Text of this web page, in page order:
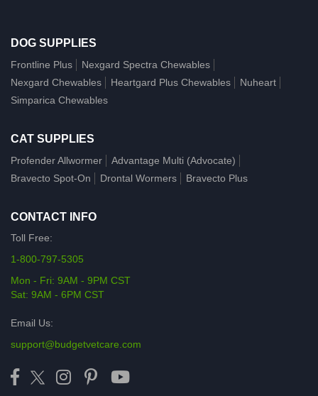
DOG SUPPLIES
Frontline Plus
Nexgard Spectra Chewables
Nexgard Chewables
Heartgard Plus Chewables
Nuheart
Simparica Chewables
CAT SUPPLIES
Profender Allwormer
Advantage Multi (Advocate)
Bravecto Spot-On
Drontal Wormers Bravecto Plus
CONTACT INFO
Toll Free:
1-800-797-5305
Mon - Fri: 9AM - 9PM CST
Sat: 9AM - 6PM CST
Email Us:
support@budgetvetcare.com